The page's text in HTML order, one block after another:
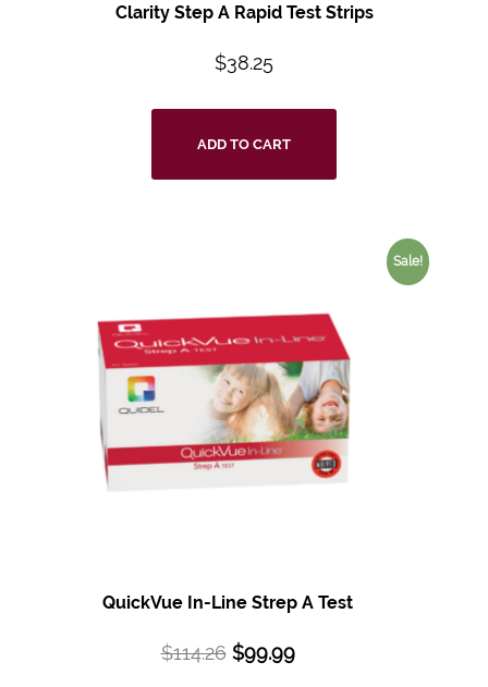
Clarity Step A Rapid Test Strips
$38.25
ADD TO CART
Sale!
QuickVue In-Line Strep A Test
$114.26 $99.99